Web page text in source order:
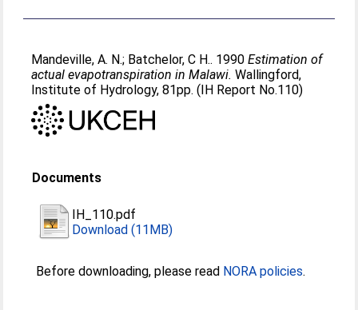
Mandeville, A. N.; Batchelor, C H.. 1990Estimation of
actual evapotranspiration in Malawi. Wallingford,
Institute of Hydrology, 81pp. (IH Report No.110)
Documents
IH_110.pdf
Download (11MB)
Before downloading, please read NORA policies.